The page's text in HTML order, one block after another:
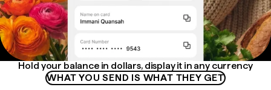
Hold your balance in dollars, display it in any currency
WHAT YOU SEND IS WHAT THEY GET